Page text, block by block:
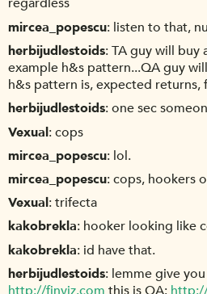
regardless
mircea_popescu listen to that,
herbijudlestoids TA guy will buy
example h&s pattern...QA guy
h&s pattern is, expected returns,
herbijudlestoids one sec
Vexual cops
mircea_popescu lol.
mircea_popescu cops, hookers
Vexual trifecta
kakobrekla hooker looking like
kakobrekla id have that.
herbijudlestoids lemme give